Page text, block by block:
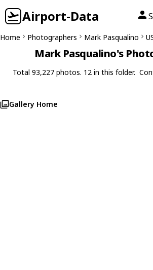
Airport-Data
Home Photographers Mark Pasqualino
Mark Pasqualino's
Total 93,227 photos. 12 in this folder.
Gallery Home